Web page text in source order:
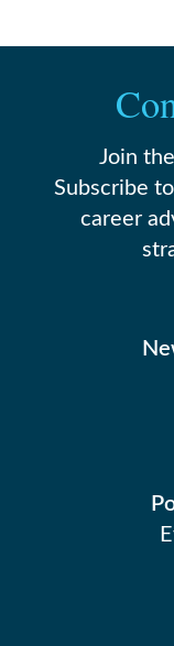
Join
Subscribe
career